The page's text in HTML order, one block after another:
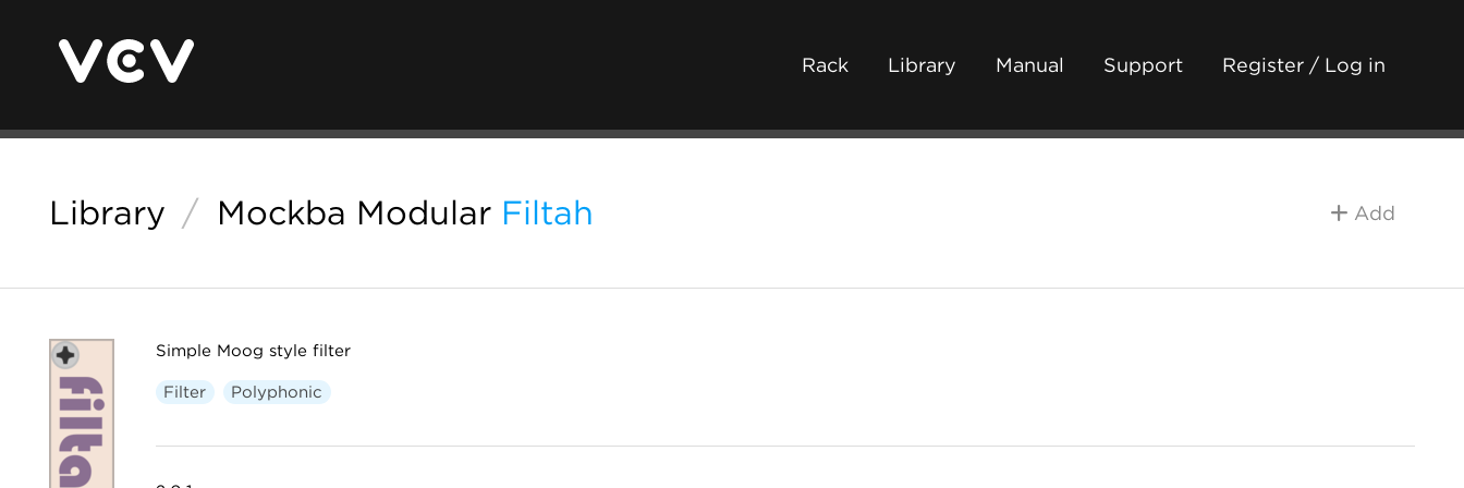
Rack Library Manual Support Register / Log in
Library / Mockba Modular Filtah Add
Simple Moog style filter
Filter Polyphonic